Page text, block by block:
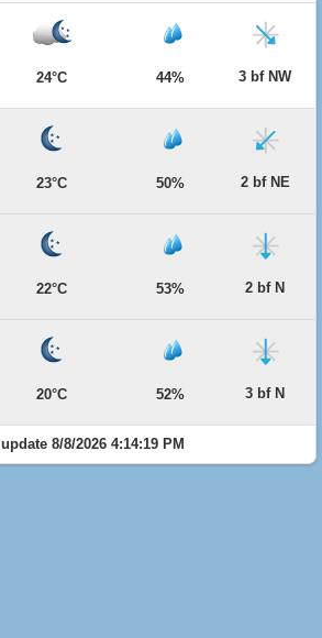
24°C 44% 3 bf NW
23°C 50% 2 bf NE
22°C 53% 2 bf N
20°C 52% 3 bf N
8/8/2026 4:14:19 PM